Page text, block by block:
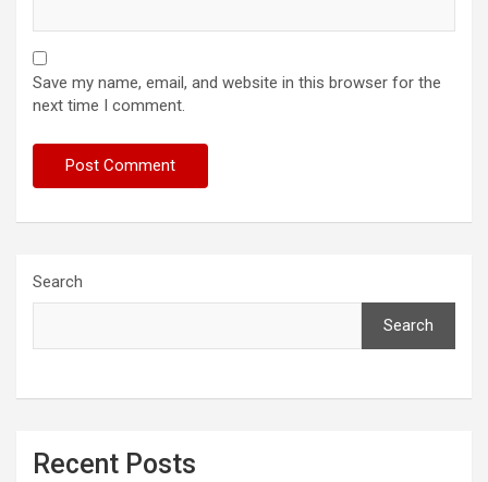
Save my name, email, and website in this browser for the
next time I comment.
Search
Search
Recent Posts